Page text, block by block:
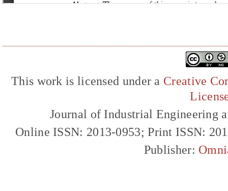
This work is licensed under a Creative
Journal of Industrial Engineering
Online ISSN: 2013-0953; Print ISSN:
Publisher: